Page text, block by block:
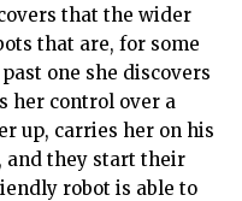
that the wider
that are, for some
one she discovers
her control over a
up, carries her on his
and they start their
robot is able to